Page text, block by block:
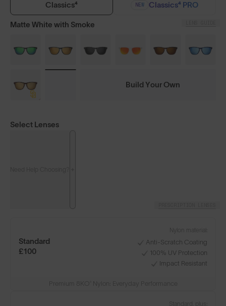
Classics⁴ NEW Classics⁴ PRO
Matte White with Smoke
Build Your Own
Select Lenses
Standard
£100
Nylon material:
Anti-Scratch Coating
100% UV Protection
Impact Resistant